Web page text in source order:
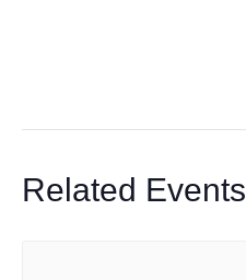
Related Events